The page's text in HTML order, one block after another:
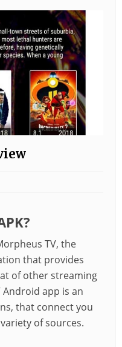
TV, the
that provides
of other streaming
app is an
that connect you
of sources.